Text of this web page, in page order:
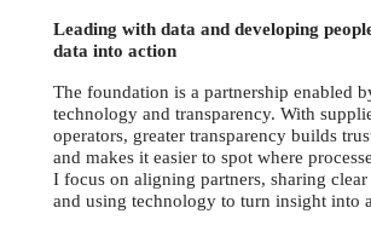
Leading with data and developing
data into action
The foundation is a partnership enabled
technology and transparency. With
operators, greater transparency builds
and makes it easier to spot where
I focus on aligning partners, sharing
and using technology to turn insight into